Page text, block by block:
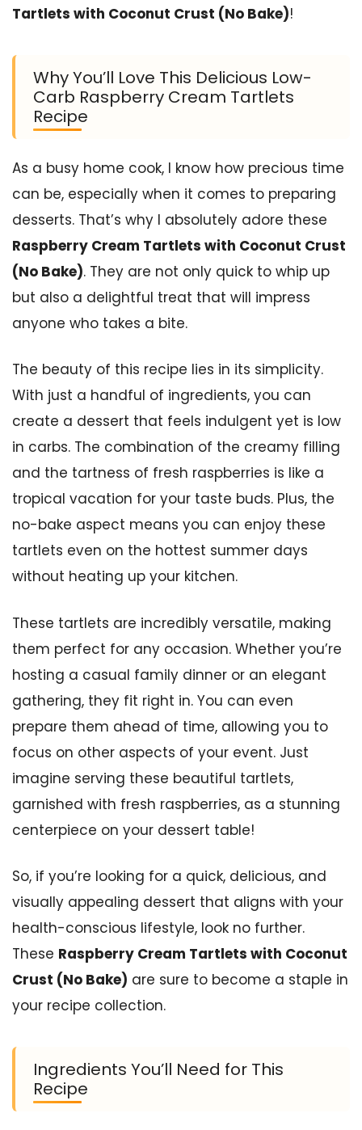
Tartlets with Coconut Crust (No Bake)!
Why You’ll Love This Delicious Low-
Carb Raspberry Cream Tartlets
Recipe
As a busy home cook, I know how precious time
can be, especially when it comes to preparing
desserts. That’s why I absolutely adore these
Raspberry Cream Tartlets with Coconut Crust
(No Bake). They are not only quick to whip up
but also a delightful treat that will impress
anyone who takes a bite.
The beauty of this recipe lies in its simplicity.
With just a handful of ingredients, you can
create a dessert that feels indulgent yet is low
in carbs. The combination of the creamy filling
and the tartness of fresh raspberries is like a
tropical vacation for your taste buds. Plus, the
no-bake aspect means you can enjoy these
tartlets even on the hottest summer days
without heating up your kitchen.
These tartlets are incredibly versatile, making
them perfect for any occasion. Whether you’re
hosting a casual family dinner or an elegant
gathering, they fit right in. You can even
prepare them ahead of time, allowing you to
focus on other aspects of your event. Just
imagine serving these beautiful tartlets,
garnished with fresh raspberries, as a stunning
centerpiece on your dessert table!
So, if you’re looking for a quick, delicious, and
visually appealing dessert that aligns with your
health-conscious lifestyle, look no further.
These Raspberry Cream Tartlets with Coconut
Crust (No Bake) are sure to become a staple in
your recipe collection.
Ingredients You’ll Need for This
Recipe